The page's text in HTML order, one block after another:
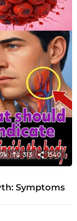
313 1540
Symptoms